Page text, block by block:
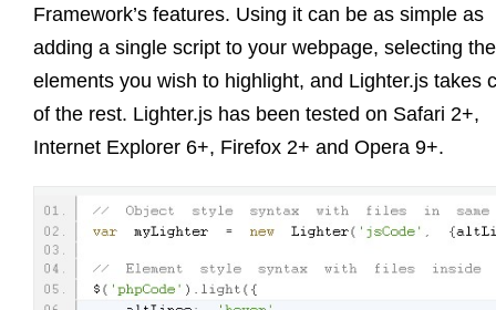
Framework’s features. Using it can be as simple as
adding a single script to your webpage, selecting the
elements you wish to highlight, and Lighter.js takes
of the rest. Lighter.js has been tested on Safari 2+,
Internet Explorer 6+, Firefox 2+ and Opera 9+.